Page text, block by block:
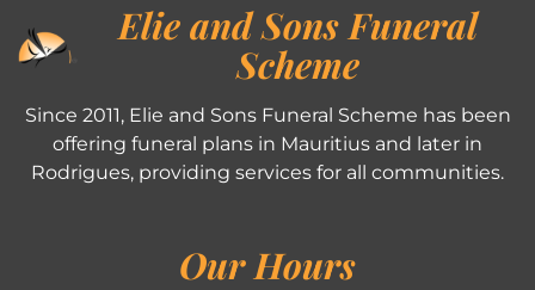
Elie and Sons Funeral
Scheme
Since 2011, Elie and Sons Funeral Scheme has been
offering funeral plans in Mauritius and later in
Rodrigues, providing services for all communities.
Our Hours